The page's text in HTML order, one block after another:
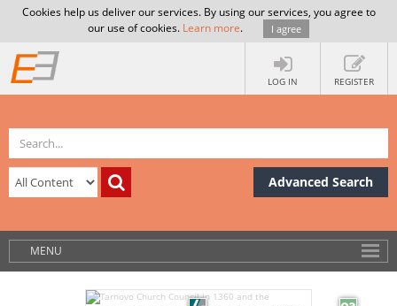
Cookies help us deliver our services. By using our services, you agree to
our use of cookies. Learn more. I agree
LOG IN REGISTER
Advanced Search
MENU